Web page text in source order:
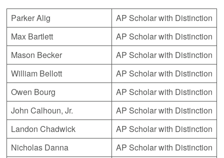
Parker Alig
AP Scholar with Distinction
Max Bartlett
AP Scholar with Distinction
Mason Becker
AP Scholar with Distinction
William Bellott
AP Scholar with Distinction
Owen Bourg
AP Scholar with Distinction
John Calhoun, Jr.
AP Scholar with Distinction
Landon Chadwick
AP Scholar with Distinction
Nicholas Danna
AP Scholar with Distinction